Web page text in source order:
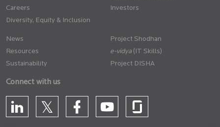
Careers
Diversity, Equity & Inclusion
Investors
News
Resources
Sustainability
Project Shodhan
(IT Skills)
Project DISHA
Connect with us